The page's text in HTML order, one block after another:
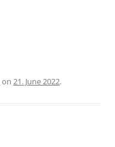
on 21. June 2022.